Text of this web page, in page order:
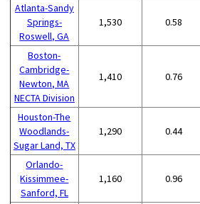
Atlanta-Sandy
Springs-
Roswell, GA
1,530 0.58
Boston-
Cambridge-
Newton, MA
NECTA Division
1,410 0.76
Houston-The
Woodlands-
Sugar Land, TX
1,290 0.44
Orlando-
Kissimmee-
Sanford, FL
1,160 0.96